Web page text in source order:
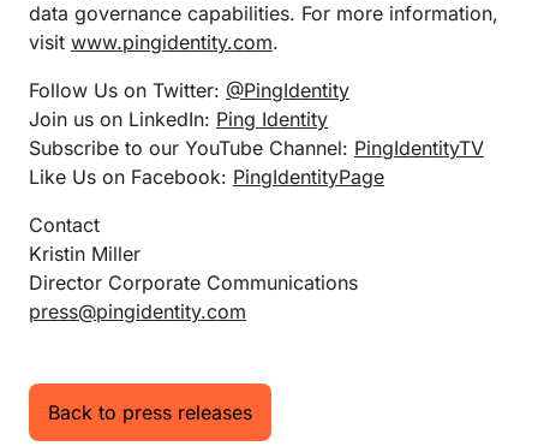
data governance capabilities. For more information,
visit www.pingidentity.com.
Follow Us on Twitter: @PingIdentity
Join us on LinkedIn: Ping Identity
Subscribe to our YouTube Channel: PingIdentityTV
Like Us on Facebook: PingIdentityPage
Contact
Kristin Miller
Director Corporate Communications
press@pingidentity.com
Back to press releases